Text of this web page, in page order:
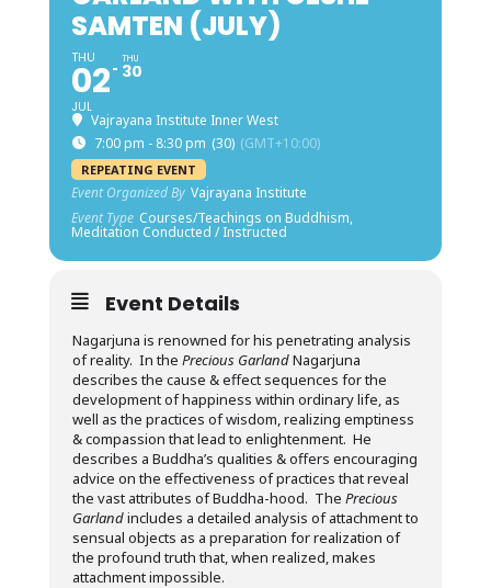
SAMTEN (JULY)
THU
02
JUL
THU
30
Vajrayana Institute Inner West
7:00 pm - 8:30 pm (30) (GMT+10:00)
REPEATING EVENT
Event Organized By Vajrayana Institute
Event Type Courses/Teachings on Buddhism,
Meditation Conducted / Instructed
Event Details
Nagarjuna is renowned for his penetrating analysis
of reality. In the Precious GarlandNagarjuna
describes the cause & effect sequences for the
development of happiness within ordinary life, as
well as the practices of wisdom, realizing emptiness
& compassion that lead to enlightenment. He
describes a Buddha’s qualities & offers encouraging
advice on the effectiveness of practices that reveal
the vast attributes of Buddha-hood. The Precious
Garlandincludes a detailed analysis of attachment to
sensual objects as a preparation for realization of
the profound truth that, when realized, makes
attachment impossible.